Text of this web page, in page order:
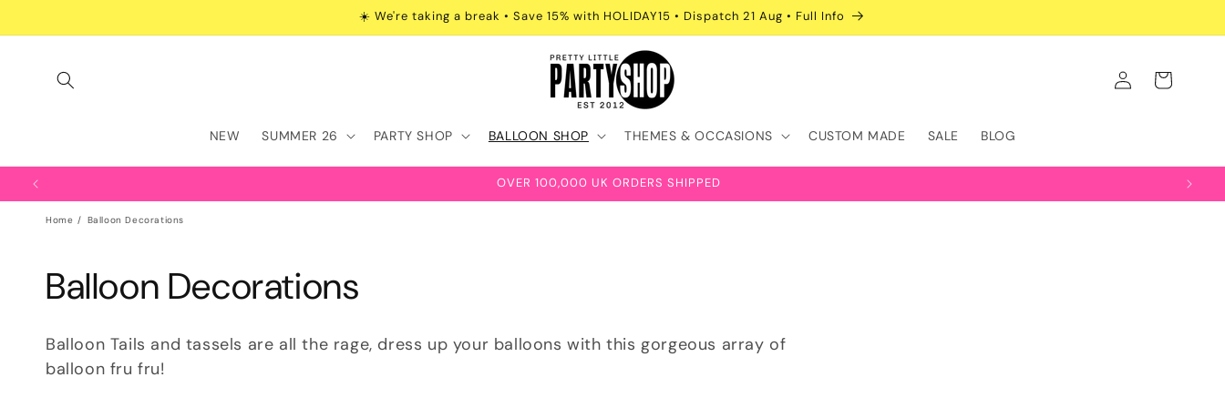
☀️ We're taking a break • Save 15% with HOLIDAY15 • Dispatch 21 Aug • Full Info
NEW SUMMER 26 PARTY SHOP BALLOON SHOP THEMES & OCCASIONS CUSTOM MADE SALE BLOG
in
Cart
OVER 100,000 UK ORDERS SHIPPED
Home Balloon Decorations
C
o
l
Balloon Decorations
Balloon Tails and tassels are all the rage, dress up your balloons with this gorgeous array of
balloon fru fru!